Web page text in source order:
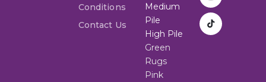
Conditions
Contact Us
Medium
Pile
High Pile
Green
Rugs
Pink